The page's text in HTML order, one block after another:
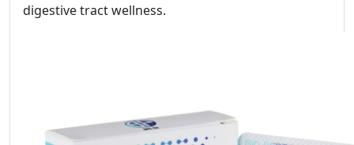
digestive tract wellness.